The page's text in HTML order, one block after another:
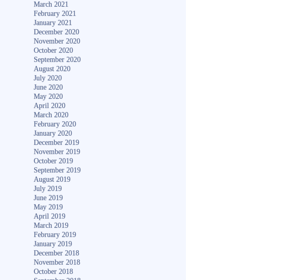
March 2021
February 2021
January 2021
December 2020
November 2020
October 2020
September 2020
August 2020
July 2020
June 2020
May 2020
April 2020
March 2020
February 2020
January 2020
December 2019
November 2019
October 2019
September 2019
August 2019
July 2019
June 2019
May 2019
April 2019
March 2019
February 2019
January 2019
December 2018
November 2018
October 2018